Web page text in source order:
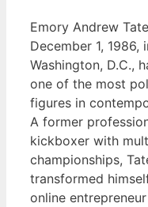
Emory Andrew
December 1, 1986,
Washington, D.C.,
one of the most
figures in
A former
kickboxer with
championships,
transformed
online